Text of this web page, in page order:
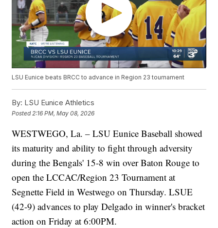
LSU Eunice beats BRCC to advance in Region 23 tournament
By: LSU Eunice Athletics
Posted 2:16 PM, May 08, 2026
WESTWEGO, La. – LSU Eunice Baseball showed
its maturity and ability to fight through adversity
during the Bengals' 15-8 win over Baton Rouge to
open the LCCAC/Region 23 Tournament at
Segnette Field in Westwego on Thursday. LSUE
(42-9) advances to play Delgado in winner's bracket
action on Friday at 6:00PM.